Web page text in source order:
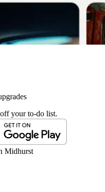
your to-do list.